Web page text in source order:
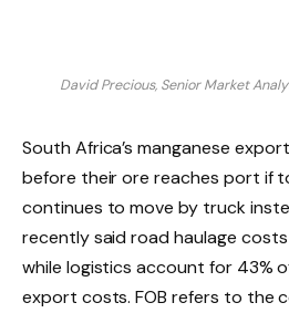
David Precious, Senior Market
South Africa’s manganese
before their ore reaches port if
continues to move by truck
recently said road haulage
while logistics account for 43%
export costs. FOB refers to the